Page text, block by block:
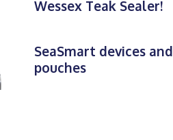
Wessex Teak Sealer!
SeaSmart devices and
pouches